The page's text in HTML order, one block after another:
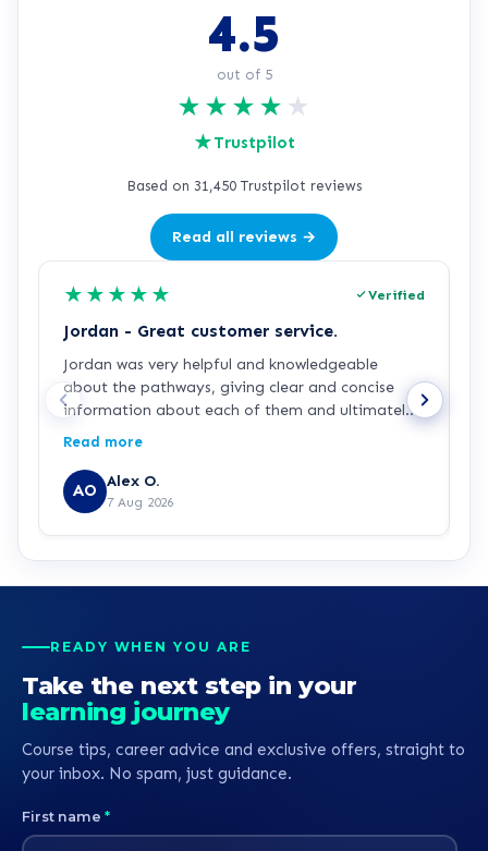
4.5
out of 5
★ ★ ★ ★ ★
★Trustpilot
Based on 31,450 Trustpilot reviews
Read all reviews →
★ ★ ★ ★ ★ Verified
Jordan - Great customer service.
Jordan was very helpful and knowledgeable
about the pathways, giving clear and concise
information about each of them and ultimately
making my decision easy and confident about
generously patient when having complications
with the payment process. Great customer
Read more
AO Alex O.
7 Aug 2026
READY WHEN YOU ARE
Take the next step in your
learning journey
Course tips, career advice and exclusive offers, straight to
your inbox. No spam, just guidance.
First name *